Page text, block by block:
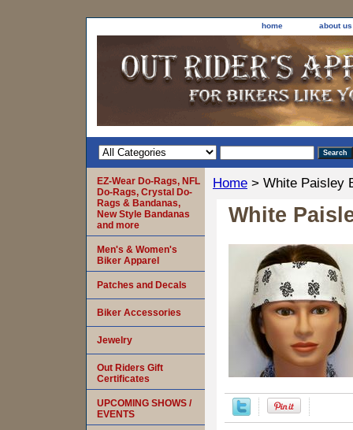
home about us
Home > White Paisley
White
EZ-Wear Do-Rags, NFL
Do-Rags, Crystal Do-
Rags & Bandanas,
New Style Bandanas
and more
Men's & Women's
Biker Apparel
Patches and Decals
Biker Accessories
Jewelry
Out Riders Gift
Certificates
UPCOMING SHOWS /
EVENTS